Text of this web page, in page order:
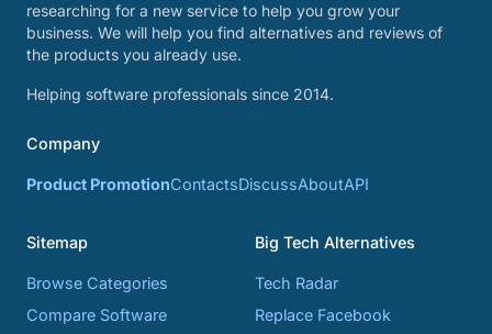
researching for a new service to help you grow your
business. We will help you find alternatives and reviews of
the products you already use.
Helping software professionals since 2014.
Company
Product PromotionContactsDiscussAboutAPI
Sitemap
Browse Categories
Compare Software
Big Tech Alternatives
Tech Radar
Replace Facebook